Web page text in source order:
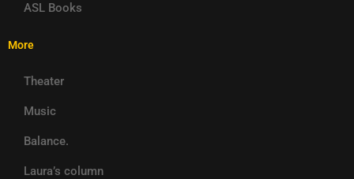
ASL Books
More
Theater
Music
Balance.
Laura’s column